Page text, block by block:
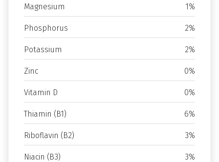
Magnesium 1%
Phosphorus 2%
Potassium 2%
Zinc 0%
Vitamin D 0%
Thiamin (B1) 6%
Riboflavin (B2) 3%
Niacin (B3) 3%